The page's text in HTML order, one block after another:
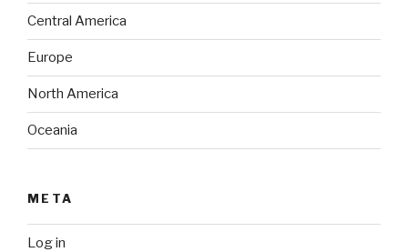
Central America
Europe
North America
Oceania
META
Log in